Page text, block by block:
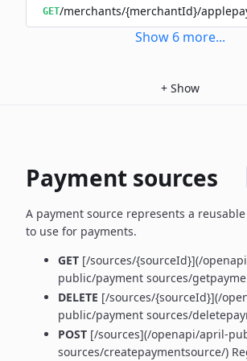
GET/merchants/{merchantId}/
Show 6 more...
+ Show
Payment sources
A payment source represents a
to use for payments.
GET [/sources/{sourceId}](/
public/payment sources/
DELETE [/sources/{sourceId}](/
public/payment sources/
POST [/sources](/openapi/april-
sources/createpaymentsource/)